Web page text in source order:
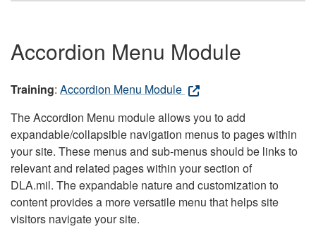
Accordion Menu Module
Training: Accordion Menu Module
The Accordion Menu module allows you to add
expandable/collapsible navigation menus to pages within
your site. These menus and sub-menus should be links to
relevant and related pages within your section of
DLA.mil. The expandable nature and customization to
content provides a more versatile menu that helps site
visitors navigate your site.